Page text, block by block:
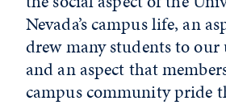
Nevada’s campus life, an
drew many students to our
and an aspect that
campus community pride